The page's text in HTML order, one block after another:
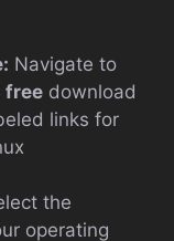
Navigate to
free download
links for
the
operating